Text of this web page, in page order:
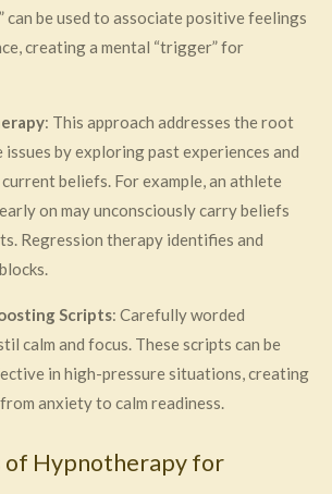
can be used to associate positive feelings
creating a mental “trigger” for
: This approach addresses the root
by exploring past experiences and
beliefs. For example, an athlete
on may unconsciously carry beliefs
Regression therapy identifies and
Scripts: Carefully worded
calm and focus. These scripts can be
in high-pressure situations, creating
anxiety to calm readiness.
of Hypnotherapy for